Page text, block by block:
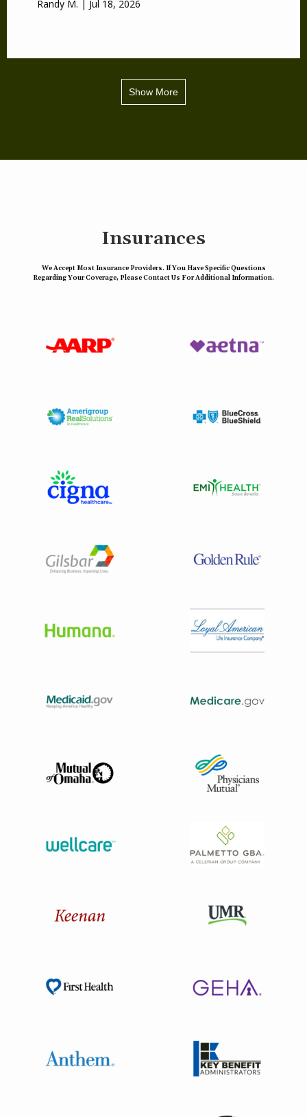
Randy M. | Jul 18, 2026
Show More
Insurances
We Accept Most Insurance Providers. If You Have Specific Questions
Regarding Your Coverage, Please Contact Us For Additional Information.